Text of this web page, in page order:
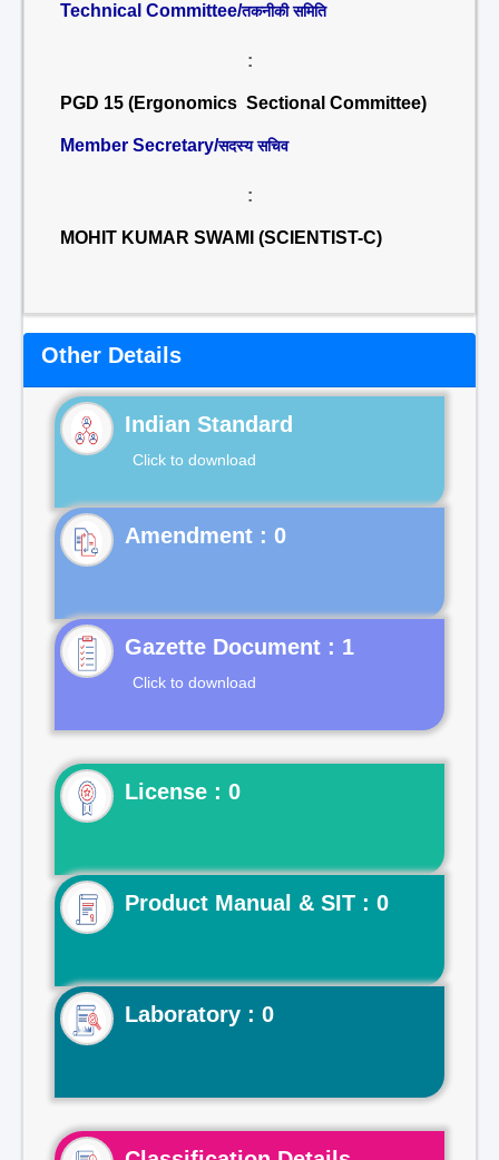
Technical Committee/तकनीकी समिति
:
PGD 15 (Ergonomics Sectional Committee)
Member Secretary/सदस्य सचिव
:
MOHIT KUMAR SWAMI (SCIENTIST-C)
Other Details
Indian Standard
Click to download
Gazette Document : 1
Click to download
License : 0
Product Manual & SIT : 0
Laboratory : 0